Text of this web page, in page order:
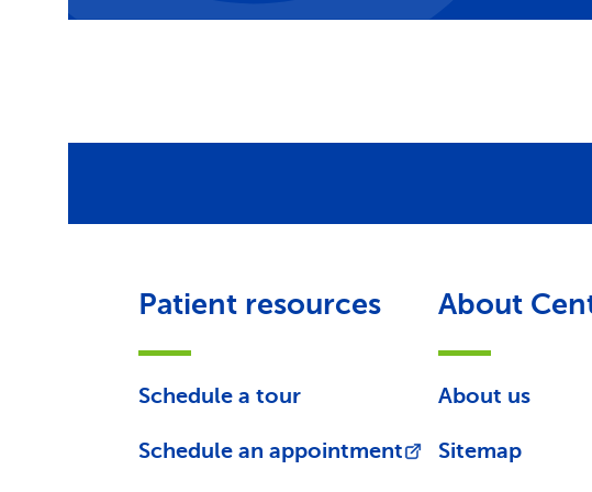
Patient resources
Schedule a tour
Schedule an appointment
About
About us
Sitemap